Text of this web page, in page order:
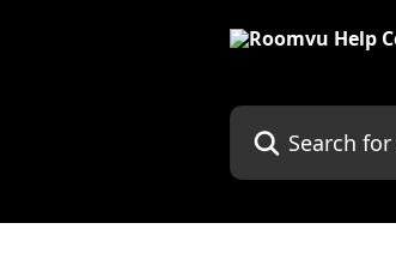
Search for articles...